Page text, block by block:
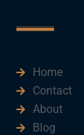
Home
Contact
About
Blog